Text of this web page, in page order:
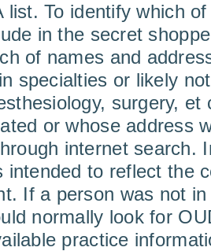
list. To identify which
in the secret
of names and
specialties or likely
surgery, et
or whose address
internet search.
intended to reflect the
If a person was not
normally look for
practice